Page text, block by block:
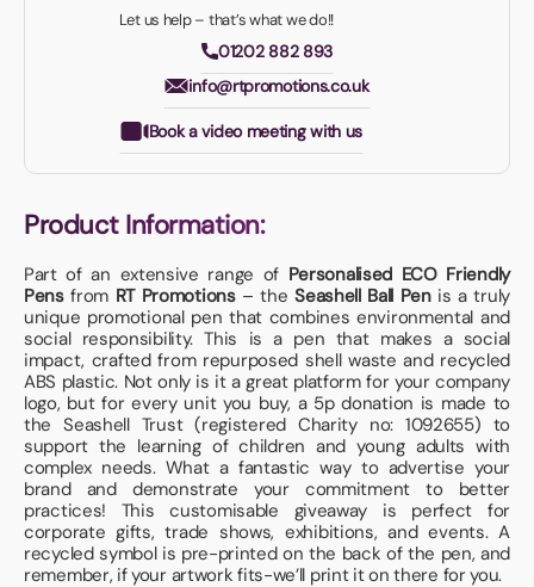
Let us help – that’s what we do!!
01202 882 893
info@rtpromotions.co.uk
Book a video meeting with us
Product Information:
Part of an extensive range of Personalised ECO Friendly
Pensfrom RT Promotions– theSeashell Ball Pen is a truly
unique promotional pen that combines environmental and
social responsibility. This is a pen that makes a social
impact, crafted from repurposed shell waste and recycled
ABS plastic. Not only is it a great platform for your company
logo, but for every unit you buy, a 5p donation is made to
the Seashell Trust (registered Charity no: 1092655) to
support the learning of children and young adults with
complex needs. What a fantastic way to advertise your
brand and demonstrate your commitment to better
practices! This customisable giveaway is perfect for
corporate gifts, trade shows, exhibitions, and events. A
recycled symbol is pre-printed on the back of the pen, and
remember, if your artwork fits-we’ll print it on there for you.